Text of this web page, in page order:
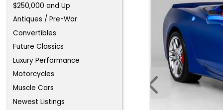
$250,000 and Up
Antiques / Pre-War
Convertibles
Future Classics
Luxury Performance
Motorcycles
Muscle Cars
Newest Listings